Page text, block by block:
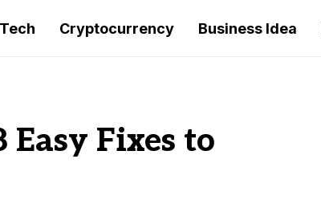
Tech Cryptocurrency Business Idea
Easy Fixes to